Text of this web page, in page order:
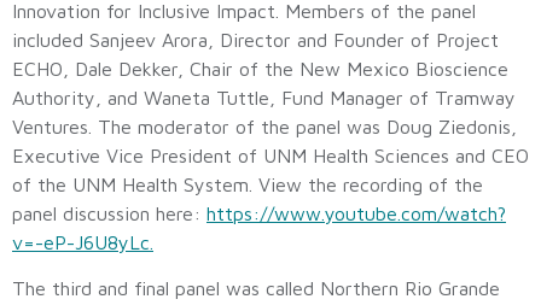
Innovation for Inclusive Impact. Members of the panel
included Sanjeev Arora, Director and Founder of Project
ECHO, Dale Dekker, Chair of the New Mexico Bioscience
Authority, and Waneta Tuttle, Fund Manager of Tramway
Ventures. The moderator of the panel was Doug Ziedonis,
Executive Vice President of UNM Health Sciences and CEO
of the UNM Health System. View the recording of the
panel discussion here: https://www.youtube.com/watch?
v=-eP-J6U8yLc.
The third and final panel was called Northern Rio Grande